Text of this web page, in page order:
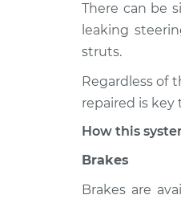
2004
Crossfire
V6-3.2L
2005
V6-3.2L Turbo
2005
Crossfire
There can be
leaking
struts.
Regardless of
repaired is key
How this
Brakes
Brakes are